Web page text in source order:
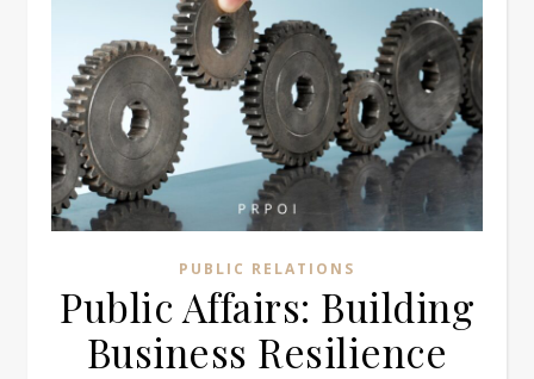
PUBLIC RELATIONS
Public Affairs: Building
Business Resilience